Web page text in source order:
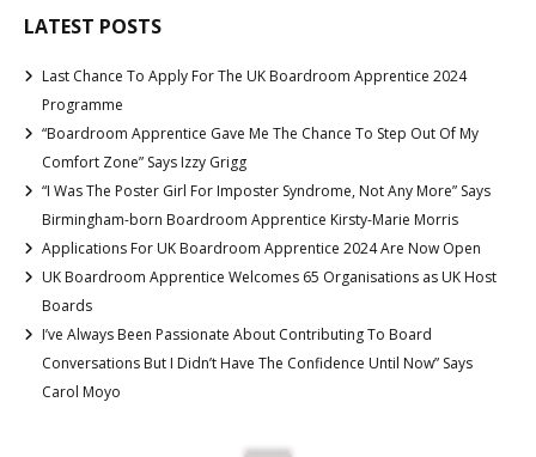
LATEST POSTS
Last Chance To Apply For The UK Boardroom Apprentice 2024
Programme
“Boardroom Apprentice Gave Me The Chance To Step Out Of My
Comfort Zone” Says Izzy Grigg
“I Was The Poster Girl For Imposter Syndrome, Not Any More” Says
Birmingham-born Boardroom Apprentice Kirsty-Marie Morris
Applications For UK Boardroom Apprentice 2024 Are Now Open
UK Boardroom Apprentice Welcomes 65 Organisations as UK Host
Boards
I’ve Always Been Passionate About Contributing To Board
Conversations But I Didn’t Have The Confidence Until Now” Says
Carol Moyo